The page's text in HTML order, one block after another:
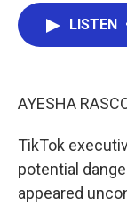
LISTEN
AYESHA
TikTok
potential
appeared